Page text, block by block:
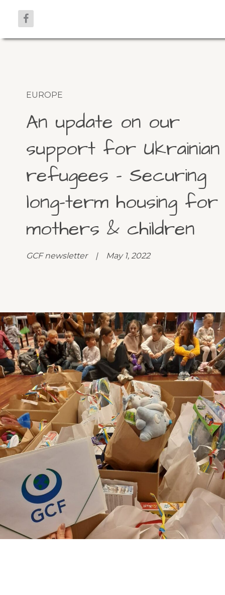
EUROPE
An update on our
support for Ukrainian
refugees – Securing
long-term housing for
mothers & children
GCF newsletter | May 1, 2022